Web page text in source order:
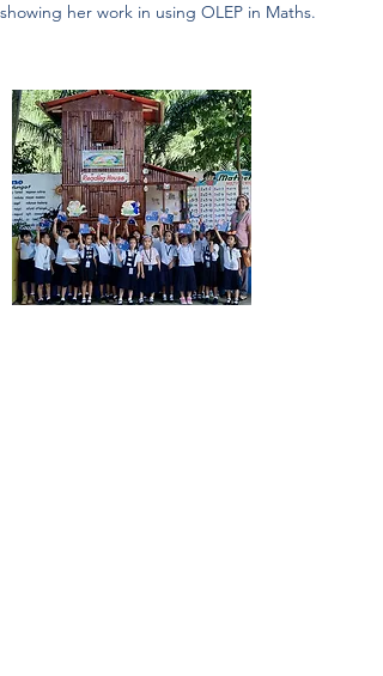
showing her work in using OLEP in Maths.